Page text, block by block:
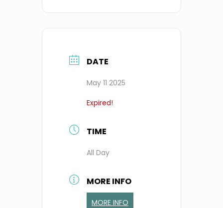
DATE
May 11 2025
Expired!
TIME
All Day
MORE INFO
MORE INFO